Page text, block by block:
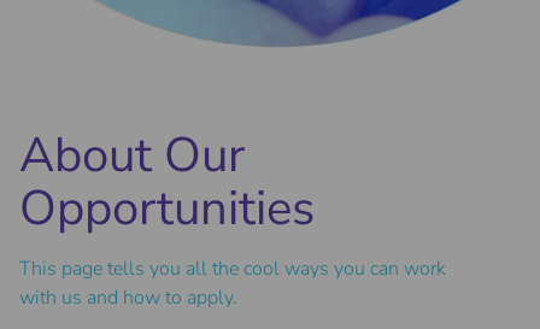
About Our
Opportunities
This page tells you all the cool ways you can work
with us and how to apply.